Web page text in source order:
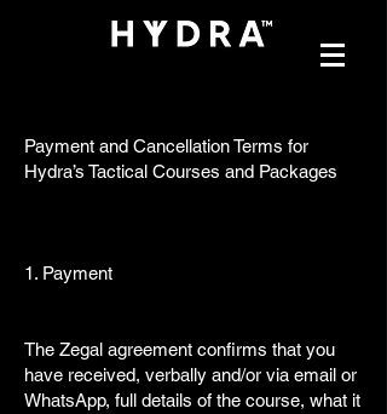
Payment and Cancellation Terms for
Hydra’s Tactical Courses and Packages
1. Payment
The Zegal agreement confirms that you
have received, verbally and/or via email or
WhatsApp, full details of the course, what it